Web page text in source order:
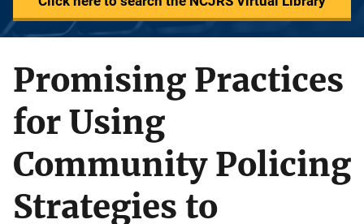
Promising Practices
for Using
Community Policing
Strategies to